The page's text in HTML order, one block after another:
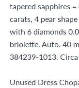
tapered sapphires
carats, 4 pear
with 6 diamonds
briolette. Auto. 40
384239-1013.
Unused Dress